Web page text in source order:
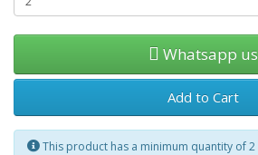
Whatsapp us
Add to Cart
This product has a minimum quantity of 2